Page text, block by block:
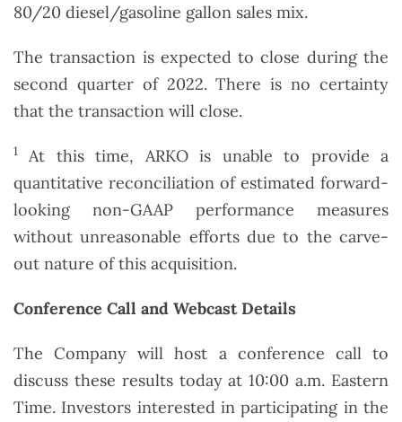
80/20 diesel/gasoline gallon sales mix.
The transaction is expected to close during the
second quarter of 2022. There is no certainty
that the transaction will close.
1
At this time, ARKO is unable to provide a
quantitative reconciliation of estimated forward-
looking non-GAAP performance measures
without unreasonable efforts due to the carve-
out nature of this acquisition.
Conference Call and Webcast Details
The Company will host a conference call to
discuss these results today at 10:00 a.m. Eastern
Time. Investors interested in participating in the